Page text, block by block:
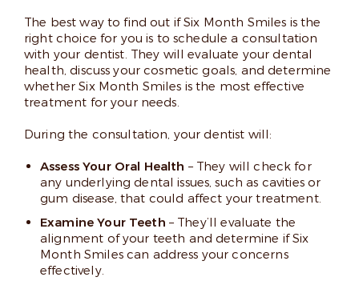
The best way to find out if Six Month Smiles is the
right choice for you is to schedule a consultation
with your dentist. They will evaluate your dental
health, discuss your cosmetic goals, and determine
whether Six Month Smiles is the most effective
treatment for your needs.
During the consultation, your dentist will:
Assess Your Oral Health – They will check for
any underlying dental issues, such as cavities or
gum disease, that could affect your treatment.
Examine Your Teeth – They’ll evaluate the
alignment of your teeth and determine if Six
Month Smiles can address your concerns
effectively.